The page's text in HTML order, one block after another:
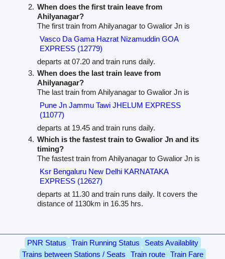
When does the first train leave from
Ahilyanagar?
The first train from Ahilyanagar to Gwalior Jn is
Vasco Da Gama Hazrat Nizamuddin GOA
EXPRESS (12779)
departs at 07.20 and train runs daily.
When does the last train leave from
Ahilyanagar?
The last train from Ahilyanagar to Gwalior Jn is
Pune Jn Jammu Tawi JHELUM EXPRESS
(11077)
departs at 19.45 and train runs daily.
Which is the fastest train to Gwalior Jn and its
timing?
The fastest train from Ahilyanagar to Gwalior Jn is
Ksr Bengaluru New Delhi KARNATAKA
EXPRESS (12627)
departs at 11.30 and train runs daily. It covers the
distance of 1130km in 16.35 hrs.
PNR Status Train Running Status
Seats Availablity
Trains between Stations / Seats
Train route
Train Fare